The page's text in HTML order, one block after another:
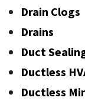
Drain Clogs
Drains
Duct
Ductless
Ductless